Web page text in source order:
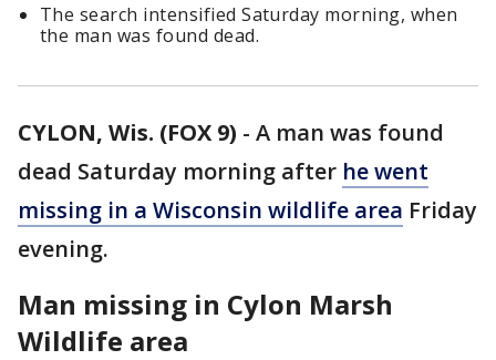
The search intensified Saturday morning, when
the man was found dead.
CYLON, Wis. (FOX 9) - A man was found
dead Saturday morning after he went
missing in a Wisconsin wildlife area Friday
evening.
Man missing in Cylon Marsh
Wildlife area